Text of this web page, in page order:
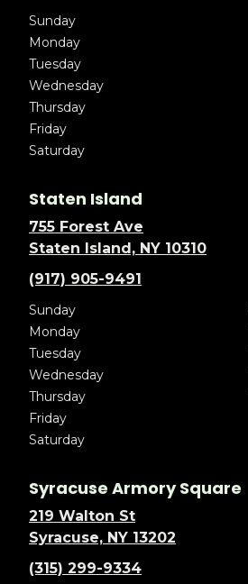
Sunday
Monday
Tuesday
Wednesday
Thursday
Friday
Saturday
Staten Island
755 Forest Ave
Staten Island, NY 10310
(917) 905-9491
Sunday
Monday
Tuesday
Wednesday
Thursday
Friday
Saturday
Syracuse Armory Square
219 Walton St
Syracuse, NY 13202
(315) 299-9334